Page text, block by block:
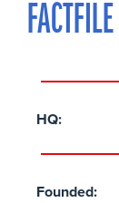
FACTFILE
HQ:
Founded: